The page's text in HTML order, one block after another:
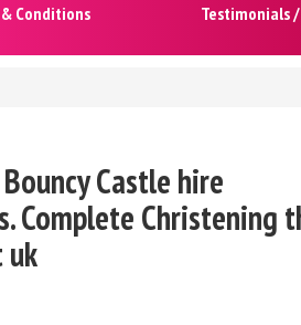
Conditions Testimonials /
Castle hire
Complete Christening
uk